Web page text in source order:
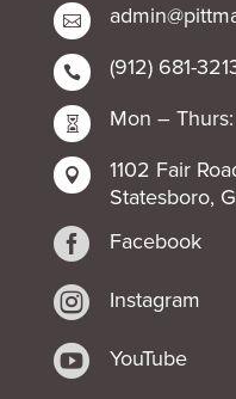

 (912) 681-
 Mon –

1102 Fair
Statesboro,
 Facebook
 Instagram
 YouTube